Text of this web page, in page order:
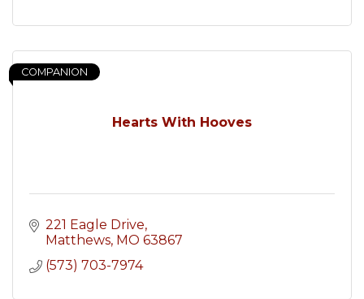
Hearts With Hooves
COMPANION
221 Eagle Drive
Matthews MO 63867
(573) 703-7974